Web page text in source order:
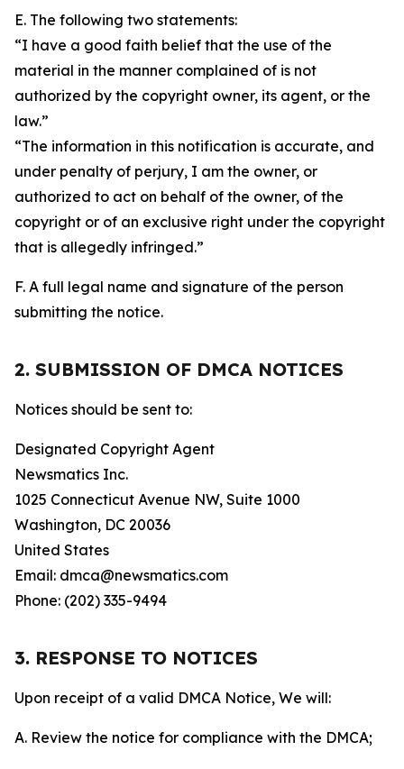
E. The following two statements:
“I have a good faith belief that the use of the
material in the manner complained of is not
authorized by the copyright owner, its agent, or the
law.”
“The information in this notification is accurate, and
under penalty of perjury, I am the owner, or
authorized to act on behalf of the owner, of the
copyright or of an exclusive right under the copyright
that is allegedly infringed.”
F. A full legal name and signature of the person
submitting the notice.
2. SUBMISSION OF DMCA NOTICES
Notices should be sent to:
Designated Copyright Agent
Newsmatics Inc.
1025 Connecticut Avenue NW, Suite 1000
Washington, DC 20036
United States
Email: dmca@newsmatics.com
Phone: (202) 335-9494
3. RESPONSE TO NOTICES
Upon receipt of a valid DMCA Notice, We will:
A. Review the notice for compliance with the DMCA;